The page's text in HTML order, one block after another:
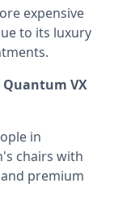
expensive
to its luxury
Quantum VX
in
chairs with
premium